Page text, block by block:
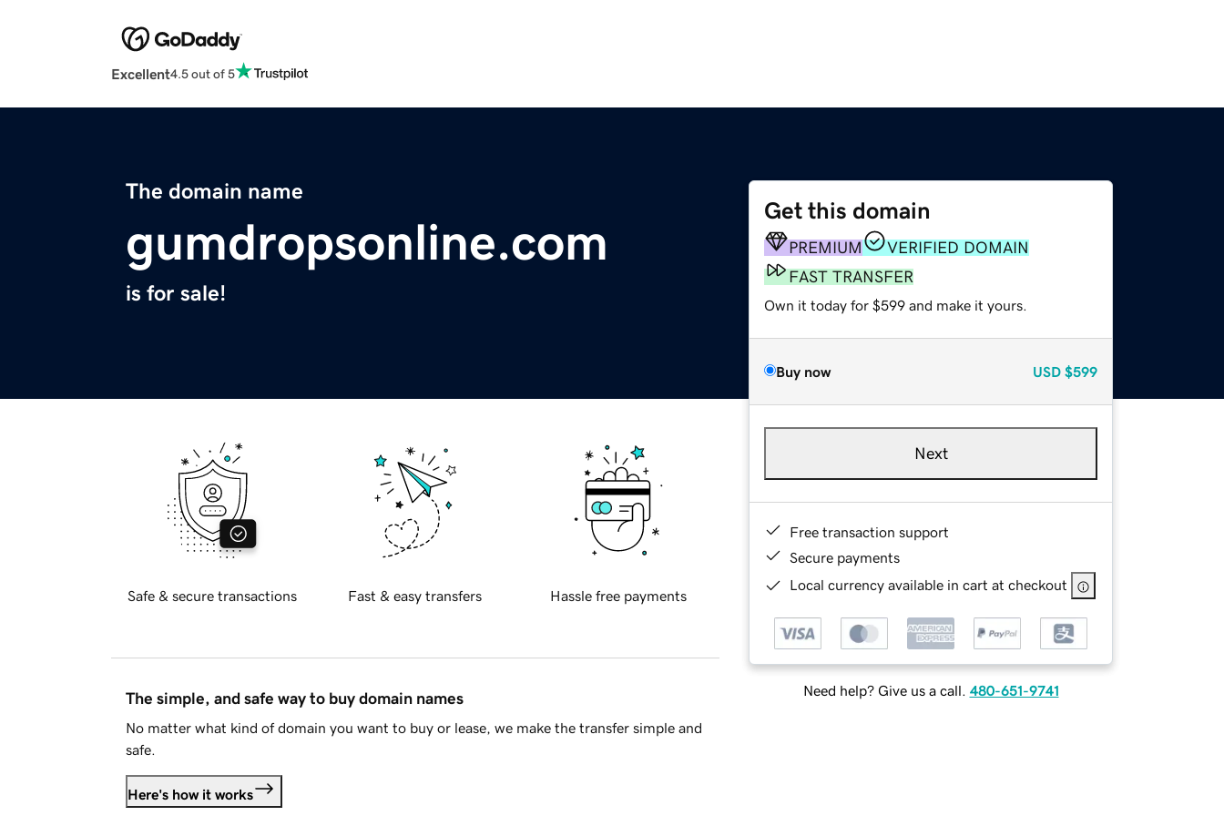
Excellent4.5 out of 5
The domain name
gumdropsonline.com
is for sale!
Get this domain
PREMIUM
VERIFIED DOMAIN
FAST TRANSFER
Own it today for $599 and make it yours.
Buy now USD $599
Next
Free transaction support
Secure payments
Local currency available in cart at checkout
Need help? Give us a call. 480-651-9741
Safe & secure transactions Fast & easy transfers Hassle free payments
The simple, and safe way to buy domain names
No matter what kind of domain you want to buy or lease, we make the transfer simple and
safe.
Here's how it works